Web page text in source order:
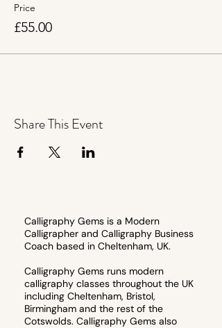
Price
£55.00
Share This Event
Calligraphy Gems is a Modern
Calligrapher and Calligraphy Business
Coach based in Cheltenham, UK.
Calligraphy Gems runs modern
calligraphy classes throughout the UK
including Cheltenham, Bristol,
Birmingham and the rest of the
Cotswolds. Calligraphy Gems also